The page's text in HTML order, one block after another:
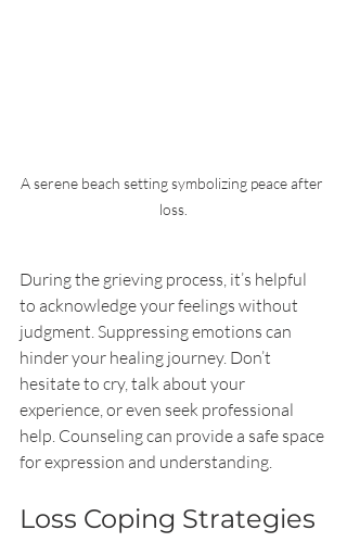
A serene beach setting symbolizing peace after
loss.
During the grieving process, it’s helpful
to acknowledge your feelings without
judgment. Suppressing emotions can
hinder your healing journey. Don’t
hesitate to cry, talk about your
experience, or even seek professional
help. Counseling can provide a safe space
for expression and understanding.
Loss Coping Strategies